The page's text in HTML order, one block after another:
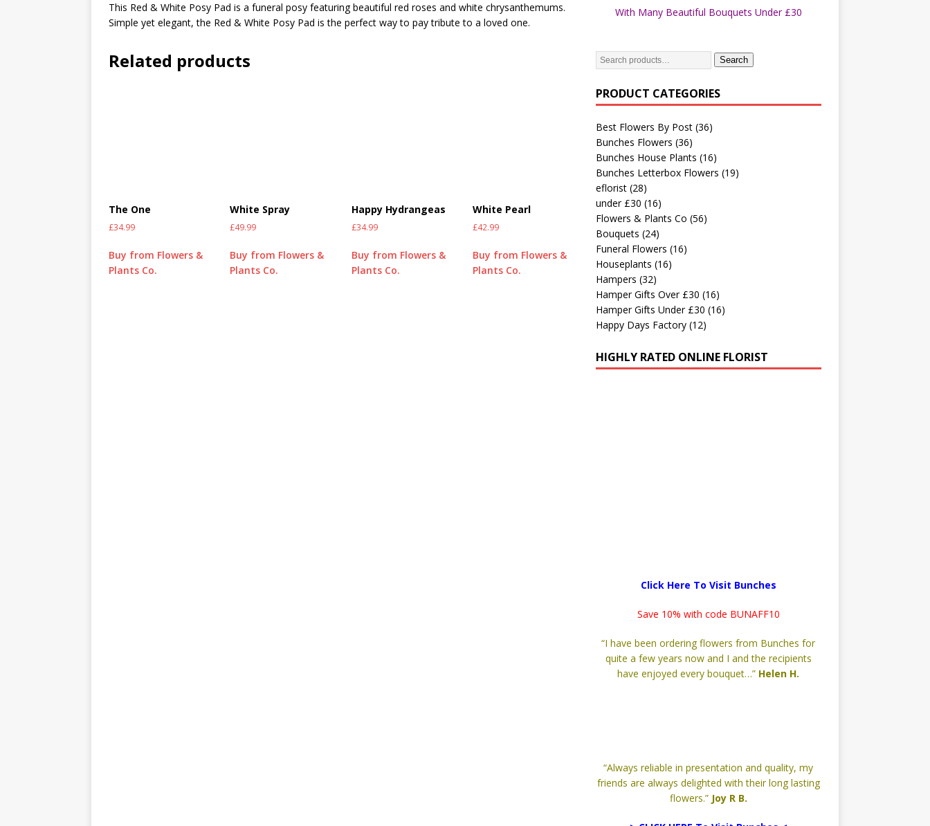
This Red & White Posy Pad is a funeral posy featuring beautiful red roses and white chrysanthemums.
Simple yet elegant, the Red & White Posy Pad is the perfect way to pay tribute to a loved one.
Related products
The One
£34.99
Buy from Flowers &
Plants Co.
White Spray
£49.99
Buy from Flowers &
Plants Co.
Happy Hydrangeas
£34.99
Buy from Flowers &
Plants Co.
White Pearl
£42.99
Buy from Flowers &
Plants Co.
With Many Beautiful Bouquets Under £30
Search
PRODUCT CATEGORIES
Best Flowers By Post (36)
Bunches Flowers (36)
Bunches House Plants (16)
Bunches Letterbox Flowers (19)
eflorist (28)
under £30 (16)
Flowers & Plants Co (56)
Bouquets (24)
Funeral Flowers (16)
Houseplants (16)
Hampers (32)
Hamper Gifts Over £30 (16)
Hamper Gifts Under £30 (16)
Happy Days Factory (12)
HIGHLY RATED ONLINE FLORIST
Click Here To Visit Bunches
Save 10% with code BUNAFF10
“I have been ordering flowers from Bunches for
quite a few years now and I and the recipients
have enjoyed every bouquet…” Helen H.
“Always reliable in presentation and quality, my
friends are always delighted with their long lasting
flowers.”Joy R B.